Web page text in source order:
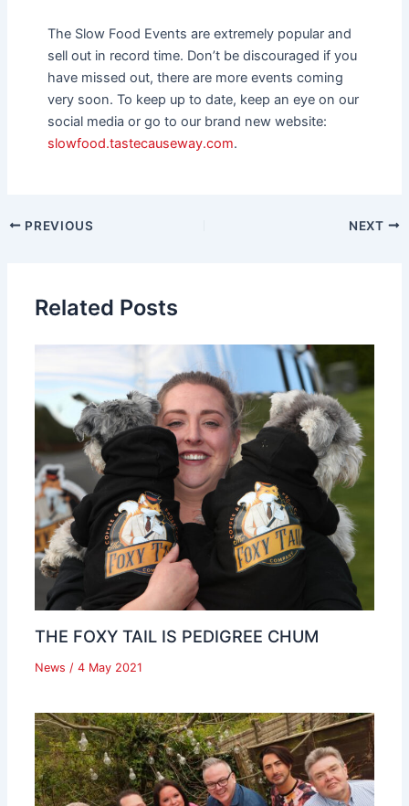
The Slow Food Events are extremely popular and
sell out in record time. Don’t be discouraged if you
have missed out, there are more events coming
very soon. To keep up to date, keep an eye on our
social media or go to our brand new website:
slowfood.tastecauseway.com.
PREVIOUS NEXT
Related Posts
THE FOXY TAIL IS PEDIGREE CHUM
News / 4 May 2021